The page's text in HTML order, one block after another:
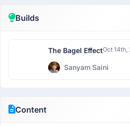
Builds
The Bagel EffectOct 14th,
Sanyam Saini
Content